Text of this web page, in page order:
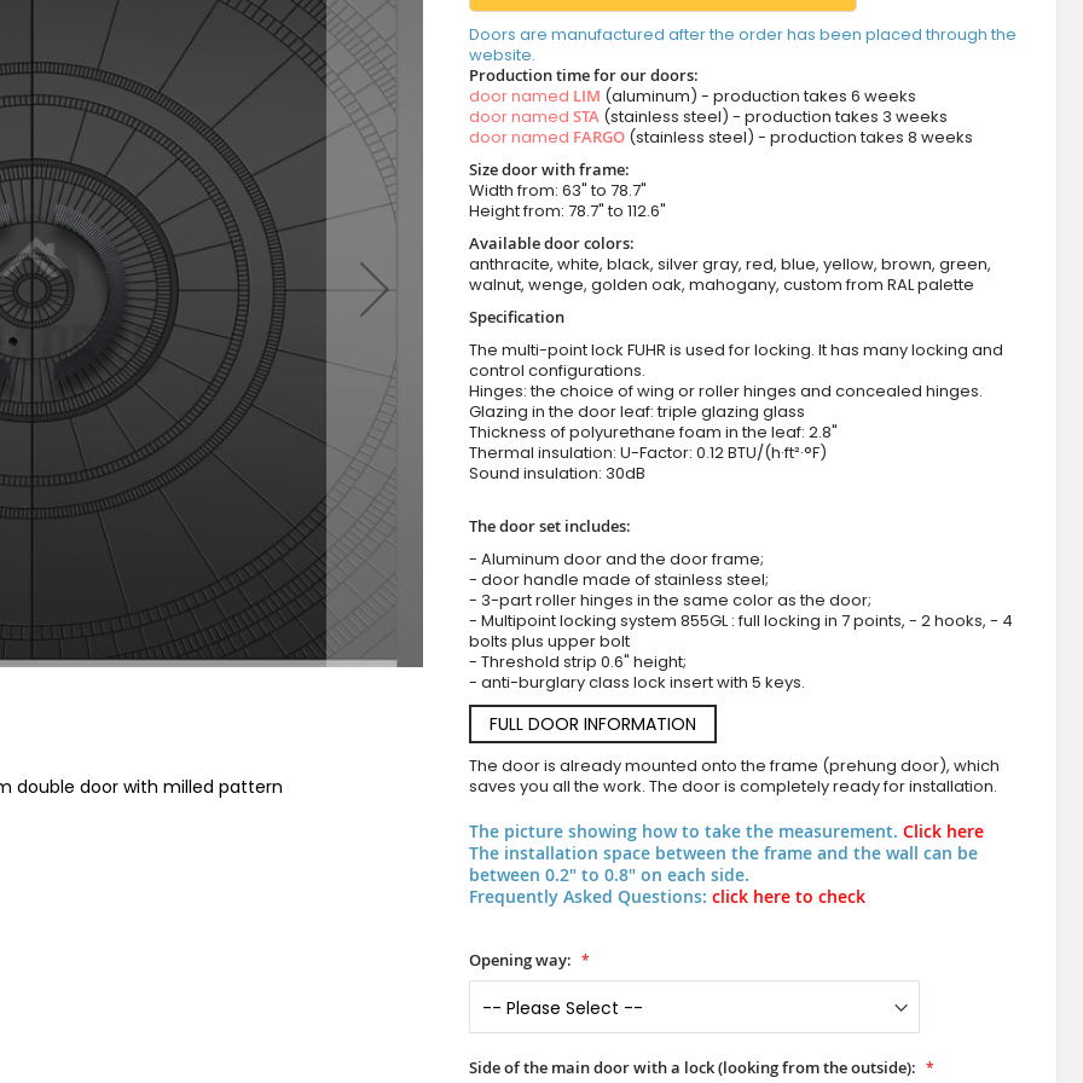
double door with milled pattern Purple aluminum double door with milled
Doors are manufactured after the order has been placed through the
website.
Production time for our doors:
door named LIM (aluminum) - production takes 6 weeks
door named STA(stainless steel) - production takes 3 weeks
door named FARGO(stainless steel) - production takes 8 weeks
Size door with frame:
Width from: 63" to 78.7"
Height from: 78.7" to 112.6"
Available door colors:
anthracite, white, black, silver gray, red, blue, yellow, brown, green,
walnut, wenge, golden oak, mahogany, custom from RAL palette
Specification
The multi-point lock FUHR is used for locking. It has many locking and
control configurations.
Hinges: the choice of wing or roller hinges and concealed hinges.
Glazing in the door leaf: triple glazing glass
Thickness of polyurethane foam in the leaf: 2.8"
Thermal insulation: U-Factor: 0.12 BTU/(h·ft²·°F)
Sound insulation: 30dB
The door set includes:
- Aluminum door and the door frame;
- door handle made of stainless steel;
- 3-part roller hinges in the same color as the door;
- Multipoint locking system 855GL : full locking in 7 points, - 2 hooks, - 4
bolts plus upper bolt
- Threshold strip 0.6" height;
- anti-burglary class lock insert with 5 keys.
FULL DOOR INFORMATION
The door is already mounted onto the frame (prehung door), which
saves you all the work. The door is completely ready for installation.
The picture showing how to take the measurement. Click here
The installation space between the frame and the wall can be
between 0.2" to 0.8" on each side.
Frequently Asked Questions: click here to check
Opening way:
Side of the main door with a lock (looking from the outside):